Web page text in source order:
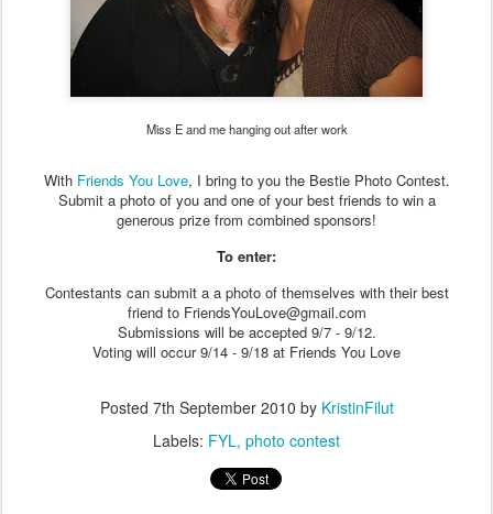
Miss E and me hanging out after work
With Friends You Love, I bring to you the Bestie Photo Contest.
Submit a photo of you and one of your best friends to win a
generous prize from combined sponsors!
To enter:
Contestants can submit a a photo of themselves with their best
friend to FriendsYouLove@gmail.com
Submissions will be accepted 9/7 - 9/12.
Voting will occur 9/14 - 9/18 at Friends You Love
Posted 7th September 2010 by KristinFilut
Labels: FYL photo contest